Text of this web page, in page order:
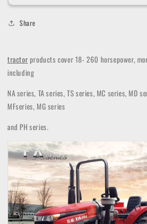
Share
tractor products cover 18- 260 horsepower,
including
NA series, TA series, TS series, MC series, MD
MFseries, MG series
and PH series.